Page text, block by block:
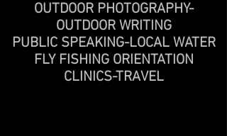
OUTDOOR PHOTOGRAPHY-
OUTDOOR WRITING
PUBLIC SPEAKING-LOCAL WATER
FLY FISHING ORIENTATION
CLINICS-TRAVEL